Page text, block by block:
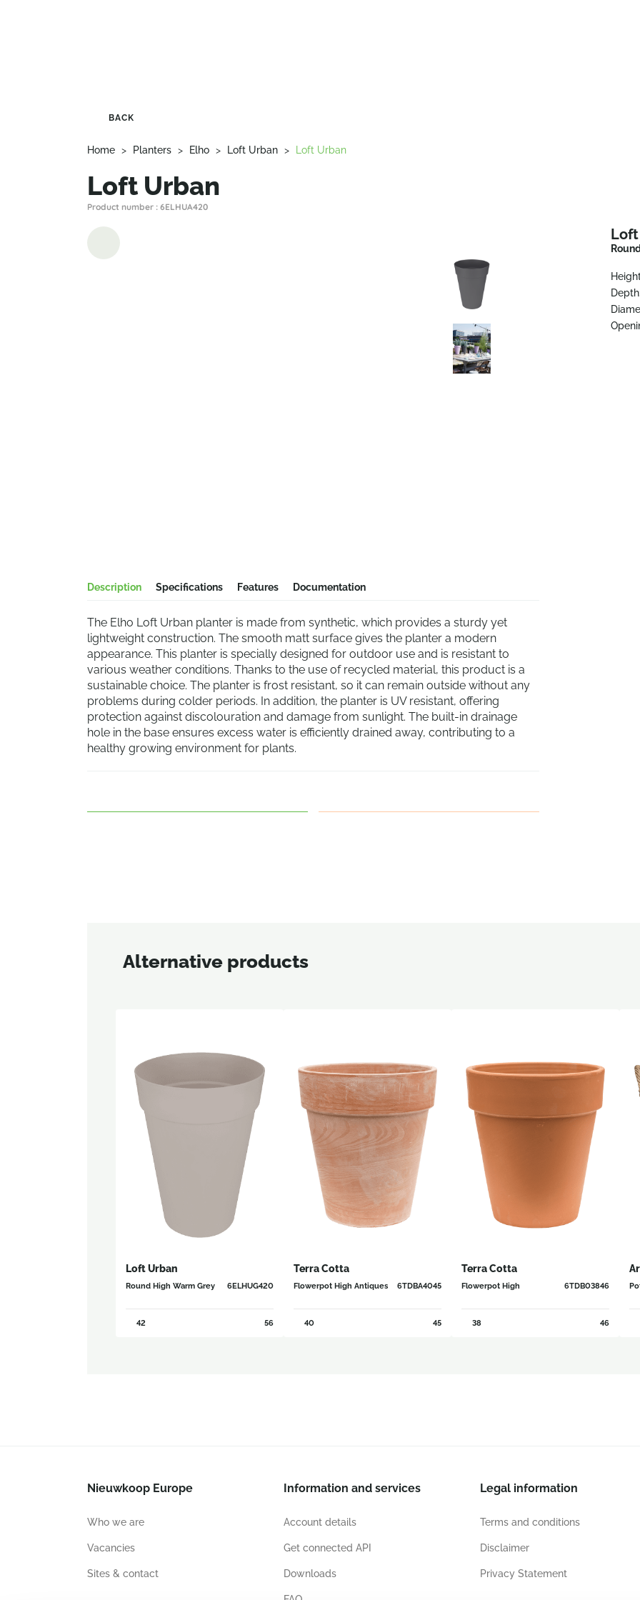
BACK
Home > Planters > Elho > Loft Urban > Loft Urban
Loft Urban
Product number : 6ELHUA420
Description Specifications Features Documentation
The Elho Loft Urban planter is made from synthetic, which provides a sturdy yet
lightweight construction. The smooth matt surface gives the planter a modern
appearance. This planter is specially designed for outdoor use and is resistant to
various weather conditions. Thanks to the use of recycled material, this product is a
sustainable choice. The planter is frost resistant, so it can remain outside without any
problems during colder periods. In addition, the planter is UV resistant, offering
protection against discolouration and damage from sunlight. The built-in drainage
hole in the base ensures excess water is efficiently drained away, contributing to a
healthy growing environment for plants.
Alternative products
Loft Urban
Round High Warm Grey 6ELHUG420
42 56
Terra Cotta
Flowerpot High Antiques 6TDBA4045
40 45
Terra Cotta
Flowerpot High 6TDB03846
38 46
Nieuwkoop Europe
Who we are
Vacancies
Sites & contact
Information and services
Account details
Get connected API
Downloads
Legal information
Terms and conditions
Disclaimer
Privacy Statement